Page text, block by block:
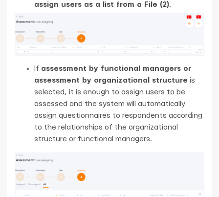
assign users as a list from a File (2).
If assessment by functional managers or
assessment by organizational structure is
selected, it is enough to assign users to be
assessed and the system will automatically
assign questionnaires to respondents according
to the relationships of the organizational
structure or functional managers.